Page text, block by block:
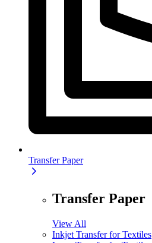
Transfer Paper
Transfer Paper
View All
Inkjet Transfer for Textiles